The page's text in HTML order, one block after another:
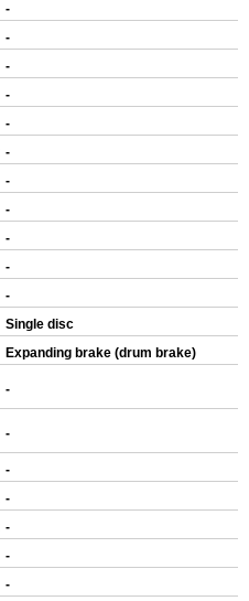
-
-
-
-
-
-
-
-
-
-
-
Single disc
Expanding brake (drum brake)
-
-
-
-
-
-
-